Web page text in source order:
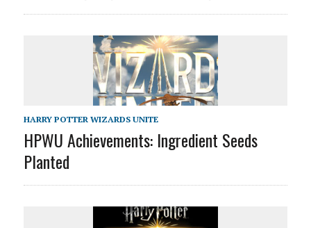
HARRY POTTER WIZARDS UNITE
HPWU Achievements: Ingredient Seeds
Planted